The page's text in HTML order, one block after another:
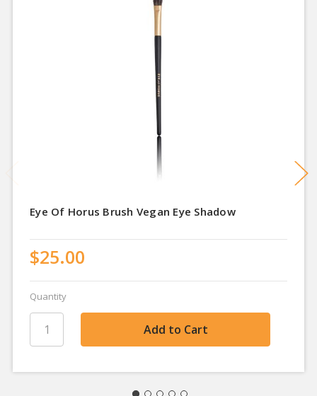
Eye Of Horus Brush Vegan Eye Shadow
$25.00
Quantity